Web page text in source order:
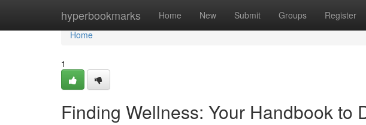
hyperbookmarks Home New Submit Groups Register
Home
Home
1
Finding Wellness: Your Handbook to